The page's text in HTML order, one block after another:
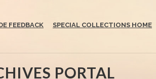
FEEDBACK SPECIAL COLLECTIONS HOME
PORTAL